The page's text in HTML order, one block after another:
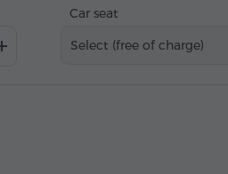
Car seat
Select (free of charge)